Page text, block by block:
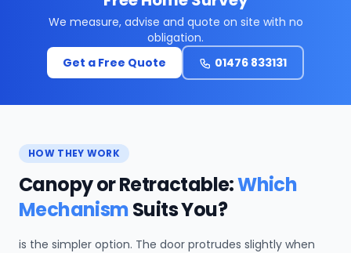
We measure, advise and quote on site with no
obligation.
Get a Free Quote
01476 833131
HOW THEY WORK
Canopy or Retractable:Which
MechanismSuits You?
is the simpler option. The door protrudes slightly when